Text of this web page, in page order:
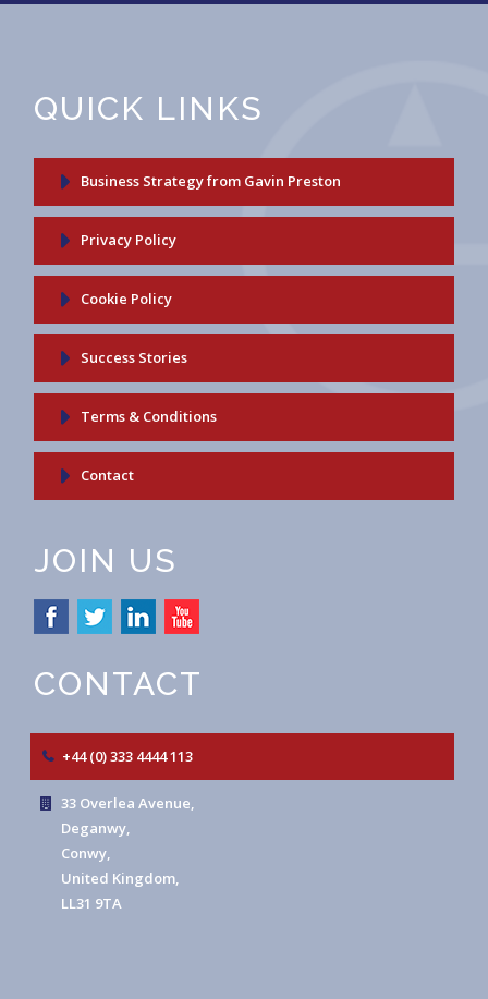
QUICK LINKS
Business Strategy from Gavin Preston
Privacy Policy
Cookie Policy
Success Stories
Terms & Conditions
Contact
JOIN US
CONTACT
+44 (0) 333 4444 113
33 Overlea Avenue,
Deganwy,
Conwy,
United Kingdom,
LL31 9TA